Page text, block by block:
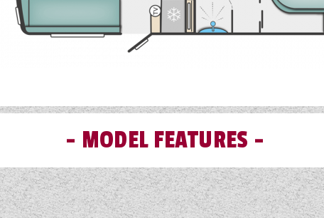
MODEL FEATURES
External Electric Point